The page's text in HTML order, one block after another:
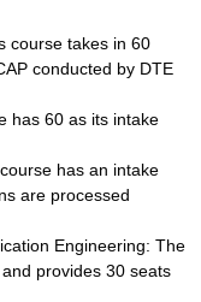
course takes in 60
conducted by DTE
has 60 as its intake
has an intake
are processed
Engineering: The
provides 30 seats